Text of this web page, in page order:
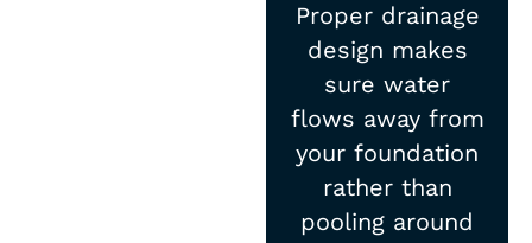
Proper drainage
design makes
sure water
flows away from
your foundation
rather than
pooling around